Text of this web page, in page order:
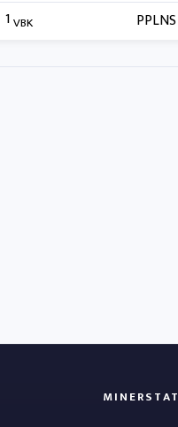
1VBK PPLNS
MINERSTAT